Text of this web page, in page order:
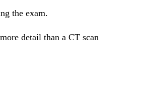
the exam.
detail than a CT scan